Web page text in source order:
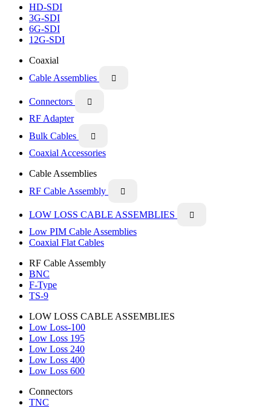
HD-SDI
3G-SDI
6G-SDI
12G-SDI
Coaxial
Cable Assemblies

Connectors 
RF Adapter
Bulk Cables

Coaxial Accessories
Cable Assemblies
RF Cable Assembly

LOW LOSS CABLE ASSEMBLIES 
Low PIM Cable Assemblies
Coaxial Flat Cables
RF Cable Assembly
BNC
F-Type
TS-9
LOW LOSS CABLE ASSEMBLIES
Low Loss-100
Low Loss 195
Low Loss 240
Low Loss 400
Low Loss 600
Connectors
TNC